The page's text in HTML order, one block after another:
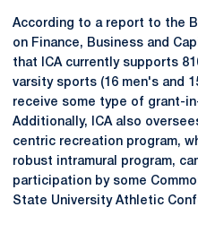
According to a report to the
on Finance, Business and
that ICA currently supports
varsity sports (16 men's and
receive some type of grant-
Additionally, ICA also
centric recreation program,
robust intramural program,
participation by some
State University Athletic